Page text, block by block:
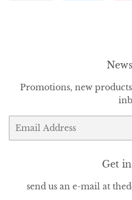
Promotions, new
Email
Get
send us an e-mail at